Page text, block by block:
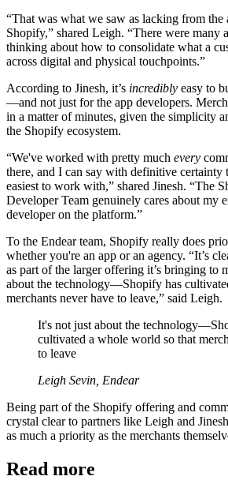
“That was what we saw as lacking from the
Shopify,” shared Leigh. “There were many
thinking about how to consolidate what a
across digital and physical touchpoints.”
According to Jinesh, it’s incredibly easy to
—and not just for the app developers.
in a matter of minutes, given the simplicity
the Shopify ecosystem.
“We've worked with pretty much every
there, and I can say with definitive certainty
easiest to work with,” shared Jinesh. “The
Developer Team genuinely cares about my
developer on the platform.”
To the Endear team, Shopify really does
whether you're an app or an agency. “It’s
as part of the larger offering it’s bringing to
about the technology—Shopify has
merchants never have to leave,” said Leigh.
It's not just about the
cultivated a whole world so that
to leave
Leigh Sevin, Endear
Being part of the Shopify offering and
crystal clear to partners like Leigh and
as much a priority as the merchants
Read more